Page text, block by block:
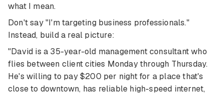
what I mean.
Don't say "I'm targeting business professionals."
Instead, build a real picture:
"David is a 35-year-old management consultant who
flies between client cities Monday through Thursday.
He's willing to pay $200 per night for a place that's
close to downtown, has reliable high-speed internet,